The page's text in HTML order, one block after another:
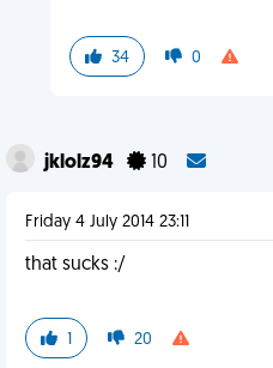
34 0
jklolz94 10
Friday 4 July 2014 23:11
that sucks :/
1 20